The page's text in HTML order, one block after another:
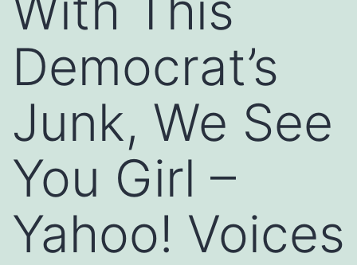
Democrat’s
Junk, We See
You Girl –
Yahoo! Voices